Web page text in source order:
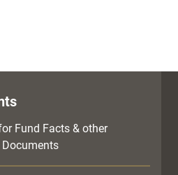
Fund Facts & other